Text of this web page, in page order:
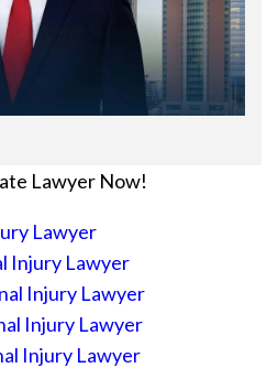
Lawyer Now!
Lawyer
Injury Lawyer
Injury Lawyer
Injury Lawyer
Injury Lawyer